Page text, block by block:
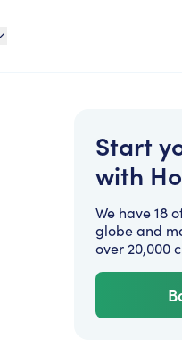
Start
with
We have 18
globe and
over 20,000